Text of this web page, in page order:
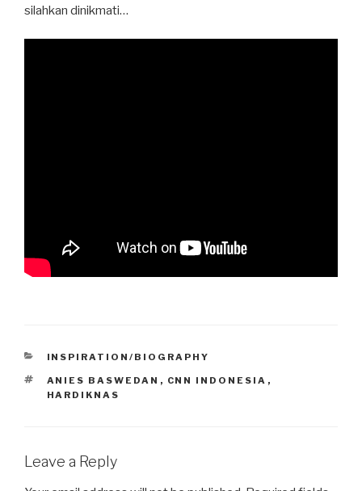
silahkan dinikmati…
CATEGORIES
INSPIRATION/BIOGRAPHY
TAGS
ANIES BASWEDAN , CNN INDONESIA ,
HARDIKNAS
Leave a Reply